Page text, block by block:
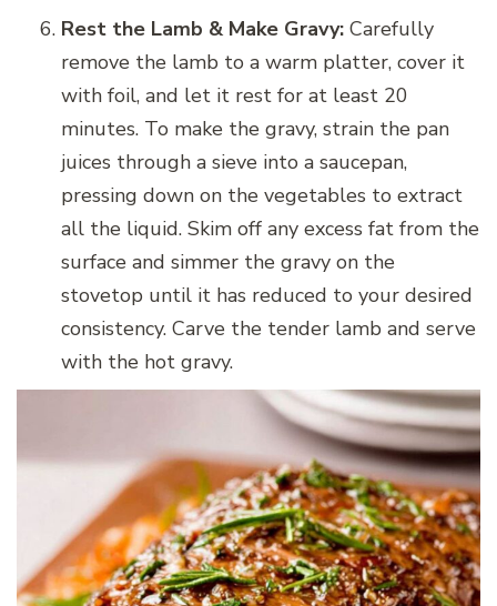
Rest the Lamb & Make Gravy: Carefully
remove the lamb to a warm platter, cover it
with foil, and let it rest for at least 20
minutes. To make the gravy, strain the pan
juices through a sieve into a saucepan,
pressing down on the vegetables to extract
all the liquid. Skim off any excess fat from the
surface and simmer the gravy on the
stovetop until it has reduced to your desired
consistency. Carve the tender lamb and serve
with the hot gravy.